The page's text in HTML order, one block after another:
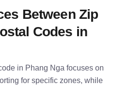
Between Zip
Codes in
in Phang Nga focuses on
for specific zones, while